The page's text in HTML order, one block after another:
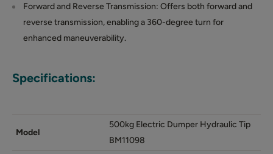
Forward and Reverse Transmission: Offers both forward and
reverse transmission, enabling a 360-degree turn for
enhanced maneuverability.
Specifications:
Model
500kg Electric Dumper Hydraulic Tip
BM11098